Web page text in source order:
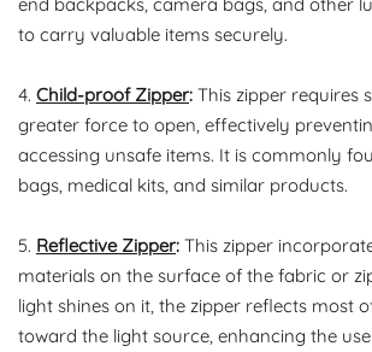
to carry valuable items securely.
4. Child-proof Zipper: This zipper requires
greater force to open, effectively
accessing unsafe items. It is commonly
bags, medical kits, and similar products.
5. Reflective Zipper: This zipper
materials on the surface of the fabric or
light shines on it, the zipper reflects most
toward the light source, enhancing the